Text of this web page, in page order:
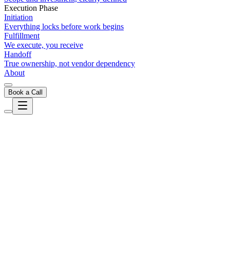
Execution Phase
Initiation
Everything locks before work begins
Fulfillment
We execute, you receive
Handoff
True ownership, not vendor dependency
About
Book a Call